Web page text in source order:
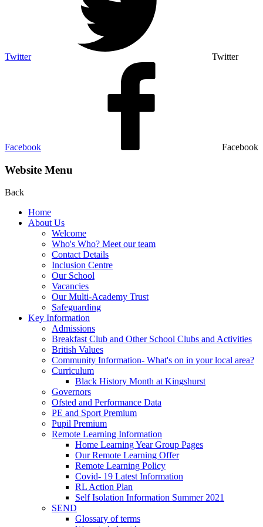
Twitter Twitter
Facebook Facebook
Website Menu
Back
Home
About Us
Welcome
Who's Who? Meet our team
Contact Details
Inclusion Centre
Our School
Vacancies
Our Multi-Academy Trust
Safeguarding
Key Information
Admissions
Breakfast Club and Other School Clubs and Activities
British Values
Community Information- What's on in your local area?
Curriculum
Black History Month at Kingshurst
Governors
Ofsted and Performance Data
PE and Sport Premium
Pupil Premium
Remote Learning Information
Home Learning Year Group Pages
Our Remote Learning Offer
Remote Learning Policy
Covid- 19 Latest Information
RL Action Plan
Self Isolation Information Summer 2021
SEND
Glossary of terms